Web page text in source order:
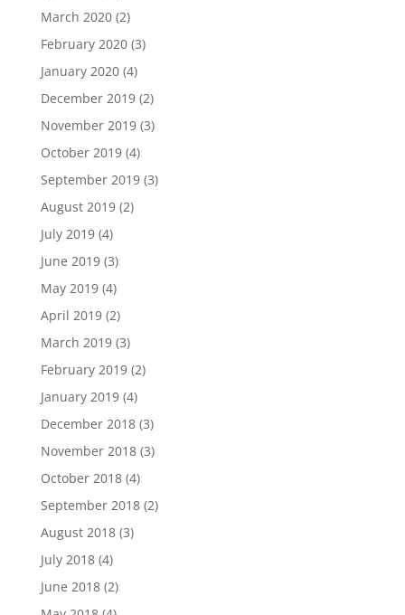
March 2020(2)
February 2020(3)
January 2020(4)
December 2019(2)
November 2019(3)
October 2019(4)
September 2019(3)
August 2019(2)
July 2019(4)
June 2019(3)
May 2019(4)
April 2019(2)
March 2019(3)
February 2019(2)
January 2019(4)
December 2018(3)
November 2018(3)
October 2018(4)
September 2018(2)
August 2018(3)
July 2018(4)
June 2018(2)